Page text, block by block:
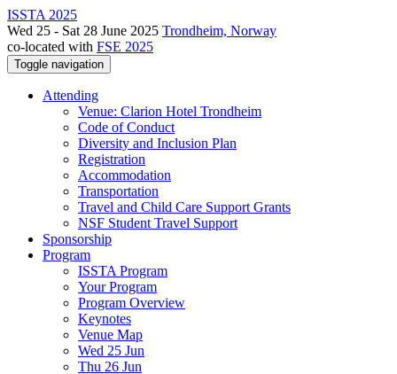
ISSTA 2025
Wed 25 - Sat 28 June 2025 Trondheim, Norway
co-located with FSE 2025
Toggle navigation
Attending
Venue: Clarion Hotel Trondheim
Code of Conduct
Diversity and Inclusion Plan
Registration
Accommodation
Transportation
Travel and Child Care Support Grants
NSF Student Travel Support
Sponsorship
Program
ISSTA Program
Your Program
Program Overview
Keynotes
Venue Map
Wed 25 Jun
Thu 26 Jun